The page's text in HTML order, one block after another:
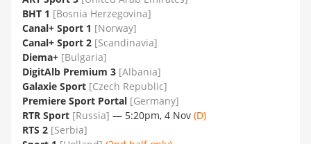
BHT 1 [Bosnia Herzegovina]
Canal+ Sport 1 [Norway]
Canal+ Sport 2 [Scandinavia]
Diema+ [Bulgaria]
DigitAlb Premium 3 [Albania]
Galaxie Sport [Czech Republic]
Premiere Sport Portal [Germany]
RTR Sport [Russia] — 5:20pm, 4 Nov (D)
RTS 2 [Serbia]